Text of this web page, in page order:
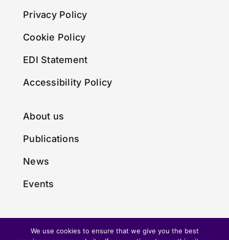
Privacy Policy
Cookie Policy
EDI Statement
Accessibility Policy
About us
Publications
News
Events
We use cookies to ensure that we give you the best